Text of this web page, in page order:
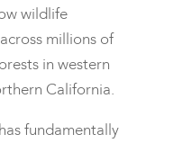
wildlife
millions of
in western
California.
fundamentally